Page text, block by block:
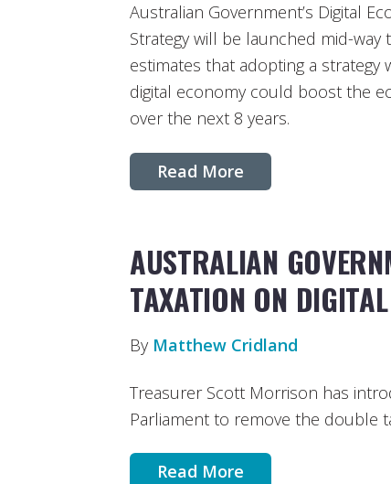
Australian Government’s Digital
Strategy will be launched mid-
estimates that adopting a
digital economy could boost the
over the next 8 years.
Read More
AUSTRALIAN
TAXATION ON
By Matthew Cridland
Treasurer Scott Morrison has
Parliament to remove the double
Read More